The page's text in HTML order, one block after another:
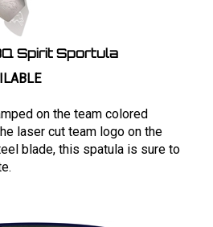
Spirit Sportula
on the team colored
laser cut team logo on the
blade, this spatula is sure to